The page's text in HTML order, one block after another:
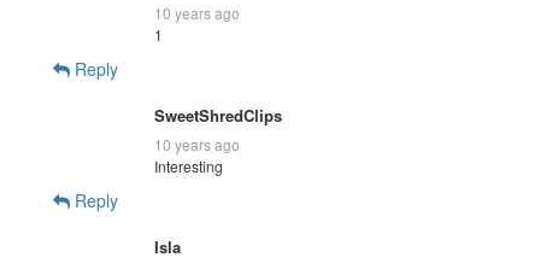
10 years ago
1
Reply
SweetShredClips
10 years ago
Interesting
Reply
Isla